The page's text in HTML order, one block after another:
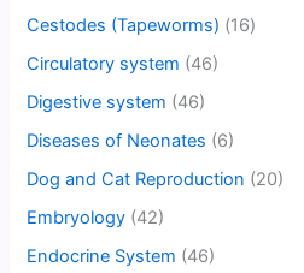
Cestodes (Tapeworms) (16)
Circulatory system (46)
Digestive system (46)
Diseases of Neonates (6)
Dog and Cat Reproduction (20)
Embryology (42)
Endocrine System (46)